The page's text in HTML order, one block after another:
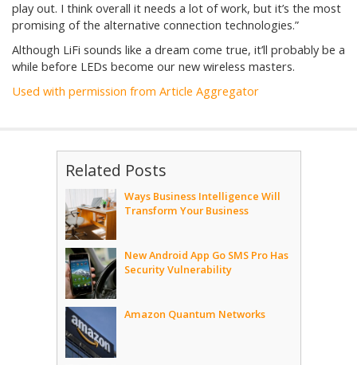
play out. I think overall it needs a lot of work, but it’s the most
promising of the alternative connection technologies.”
Although LiFi sounds like a dream come true, it’ll probably be a
while before LEDs become our new wireless masters.
Used with permission from Article Aggregator
Related Posts
Ways Business Intelligence Will
Transform Your Business
New Android App Go SMS Pro Has
Security Vulnerability
Amazon Quantum Networks